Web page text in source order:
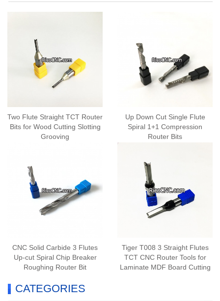
Two Flute Straight TCT Router
Bits for Wood Cutting Slotting
Grooving
Up Down Cut Single Flute
Spiral 1+1 Compression
Router Bits
CNC Solid Carbide 3 Flutes
Up-cut Spiral Chip Breaker
Roughing Router Bit
Tiger T008 3 Straight Flutes
TCT CNC Router Tools for
Laminate MDF Board Cutting
CATEGORIES